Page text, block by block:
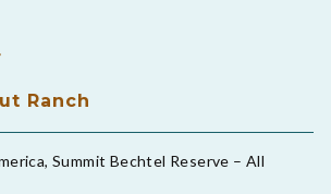
Ranch
Summit Bechtel Reserve – All